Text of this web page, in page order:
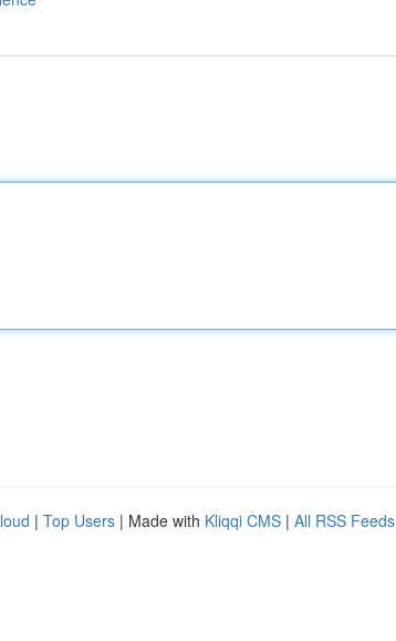
| Top Users | Made with Kliqqi CMS | All RSS Feeds